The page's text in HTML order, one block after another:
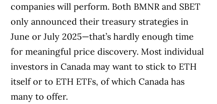
companies will perform. Both BMNR and SBET
only announced their treasury strategies in
June or July 2025—that’s hardly enough time
for meaningful price discovery. Most individual
investors in Canada may want to stick to ETH
itself or to ETH ETFs, of which Canada has
many to offer.